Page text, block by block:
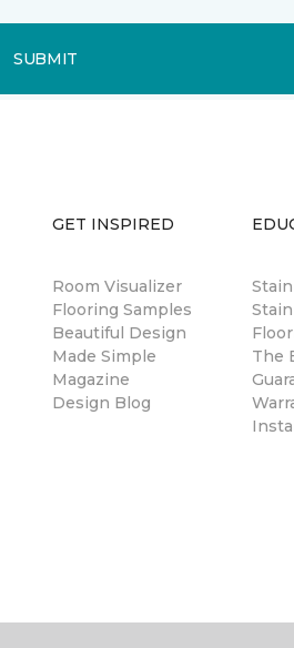
SUBMIT
GET INSPIRED
Room Visualizer
Flooring Samples
Beautiful Design
Made Simple
Magazine
Design Blog
The